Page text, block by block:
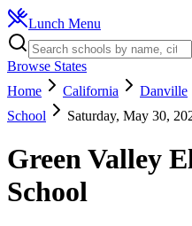
Lunch Menu
Browse States
Home
California Danville
School
Saturday, May 30,
Green Valley
School